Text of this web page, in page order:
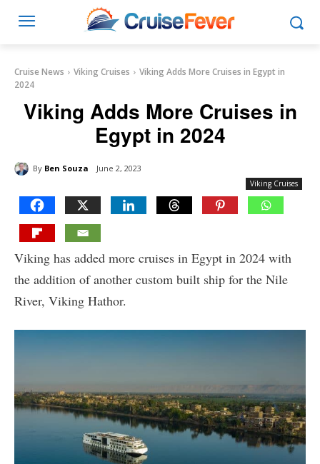
Cruise News Viking Cruises
Viking Adds More Cruises in Egypt in
2024
Viking Adds More Cruises in
Egypt in 2024
By Ben Souza June 2, 2023
Viking Cruises
Viking has added more cruises in Egypt in 2024 with
the addition of another custom built ship for the Nile
River, Viking Hathor.